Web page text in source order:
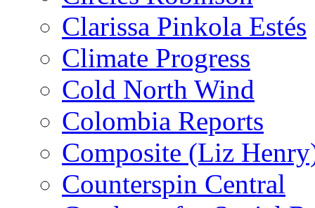
Clarissa Pinkola Estés
Climate Progress
Cold North Wind
Colombia Reports
Composite (Liz
Counterspin Central